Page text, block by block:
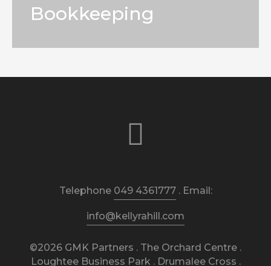
Bookkeeping
Telephone 049 4361777. Email:
info@kellyrahill.com
©2026 GMK Partners . The Orchard Centre .
Loughtee Business Park . Drumalee Cross .